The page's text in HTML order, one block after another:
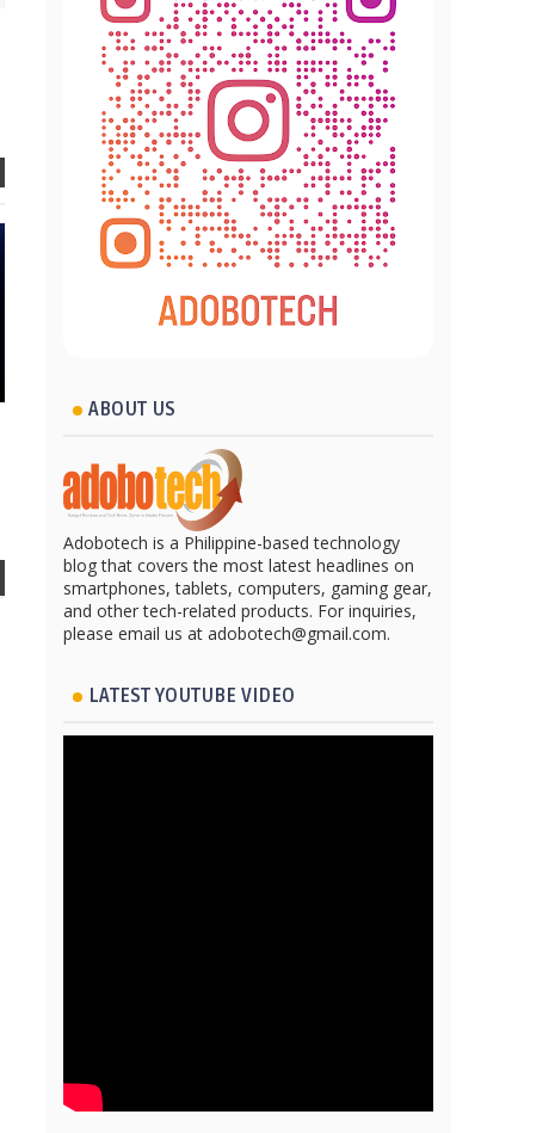
ABOUT US
Adobotech is a Philippine-based technology
blog that covers the most latest headlines on
smartphones, tablets, computers, gaming gear,
and other tech-related products. For inquiries,
please email us at adobotech@gmail.com.
LATEST YOUTUBE VIDEO